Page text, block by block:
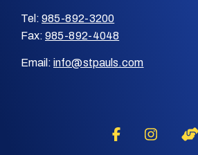
Tel: 985-892-3200
Fax: 985-892-4048
Email: info@stpauls.com